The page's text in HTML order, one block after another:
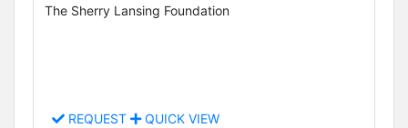
The Sherry Lansing Foundation
REQUEST QUICK VIEW